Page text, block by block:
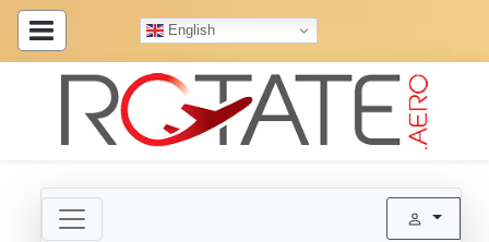
English